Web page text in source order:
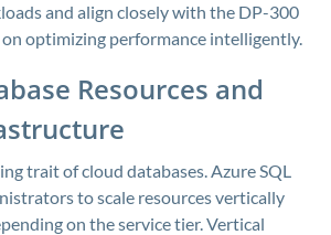
and align closely with the DP-300
on optimizing performance intelligently.
Resources and
trait of cloud databases. Azure SQL
to scale resources vertically
on the service tier. Vertical